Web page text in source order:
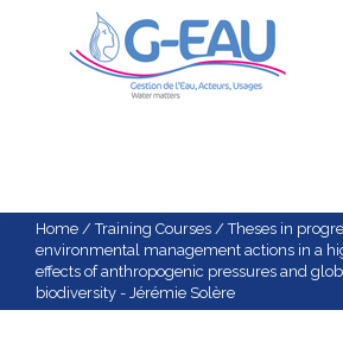
NEWS
EVENTS
CALENDAR OF EVENTS
Home /Training Courses /Theses in
environmental management actions in a
effects of anthropogenic pressures and
biodiversity - Jérémie Solère